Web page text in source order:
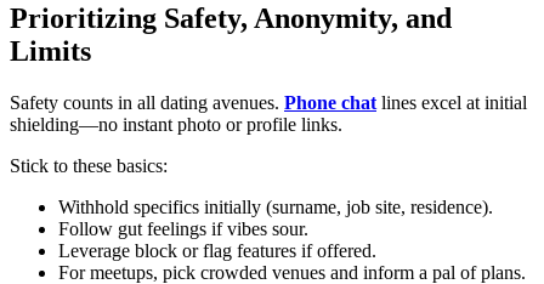
Prioritizing Safety, Anonymity, and
Limits
Safety counts in all dating avenues. Phone chat lines excel at initial
shielding—no instant photo or profile links.
Stick to these basics:
Withhold specifics initially (surname, job site, residence).
Follow gut feelings if vibes sour.
Leverage block or flag features if offered.
For meetups, pick crowded venues and inform a pal of plans.